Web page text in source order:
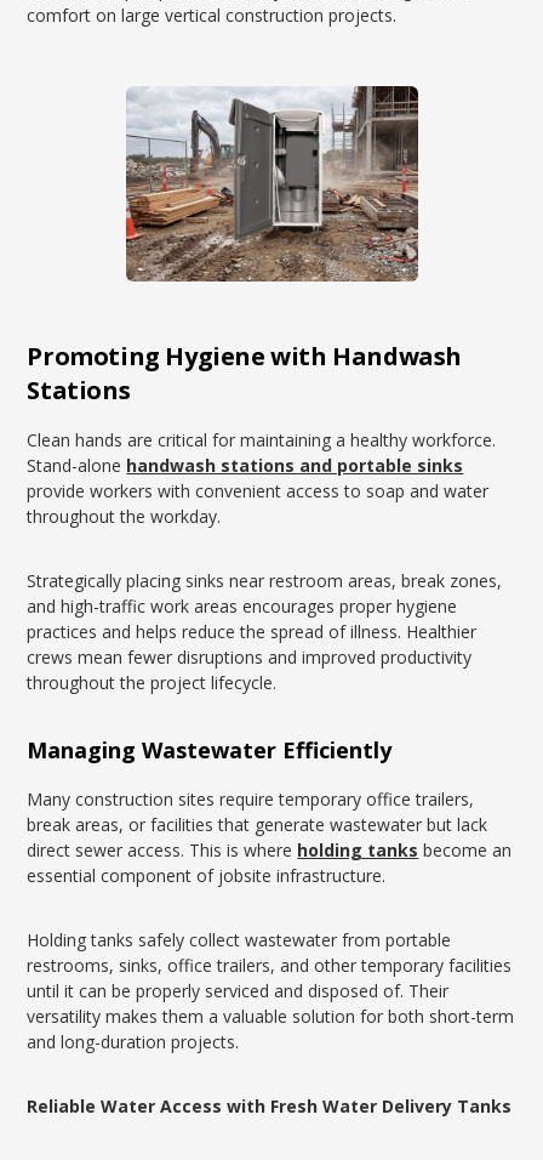
comfort on large vertical construction projects.
Promoting Hygiene with Handwash
Stations
Clean hands are critical for maintaining a healthy workforce.
Stand-alone handwash stations and portable sinks
provide workers with convenient access to soap and water
throughout the workday.
Strategically placing sinks near restroom areas, break zones,
and high-traffic work areas encourages proper hygiene
practices and helps reduce the spread of illness. Healthier
crews mean fewer disruptions and improved productivity
throughout the project lifecycle.
Managing Wastewater Efficiently
Many construction sites require temporary office trailers,
break areas, or facilities that generate wastewater but lack
direct sewer access. This is where holding tanks become an
essential component of jobsite infrastructure.
Holding tanks safely collect wastewater from portable
restrooms, sinks, office trailers, and other temporary facilities
until it can be properly serviced and disposed of. Their
versatility makes them a valuable solution for both short-term
and long-duration projects.
Reliable Water Access with Fresh Water Delivery Tanks